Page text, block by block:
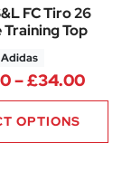
through
FC Tiro 26
Training Top
Adidas
–£34.00
OPTIONS